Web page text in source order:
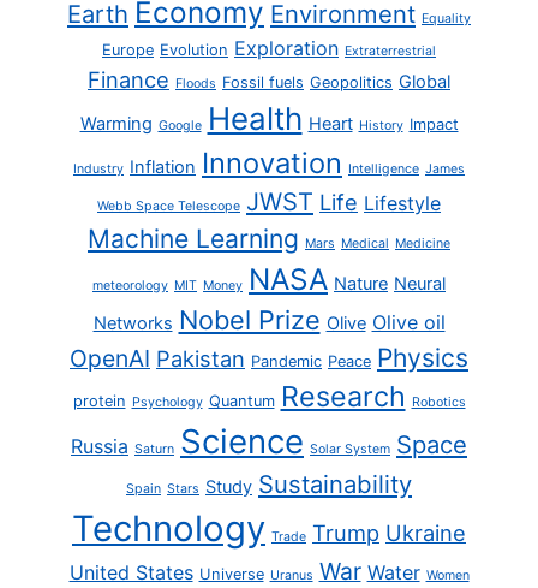
Earth Economy Environment Equality
Europe Evolution Exploration Extraterrestrial
Finance Floods Fossil fuels Geopolitics Global
Warming Google Health Heart History Impact
Industry Inflation Innovation Intelligence James
Webb Space Telescope JWST Life Lifestyle
Machine Learning Mars Medical Medicine
meteorology MIT Money NASA Nature Neural
Networks Nobel Prize Olive Olive oil
OpenAI Pakistan Pandemic Peace Physics
protein Psychology Quantum Research Robotics
Russia Saturn Science Solar System Space
Spain Stars Study Sustainability
Technology Trade Trump Ukraine
United States Universe Uranus War Water Women